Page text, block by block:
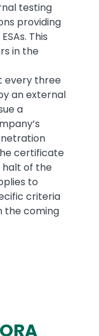
testing
providing
This
in the
every three
an external
a
certificate
halt of the
to
criteria
the coming